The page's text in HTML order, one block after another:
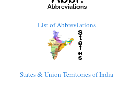
List of Abbreviations
States & Union Territories of India